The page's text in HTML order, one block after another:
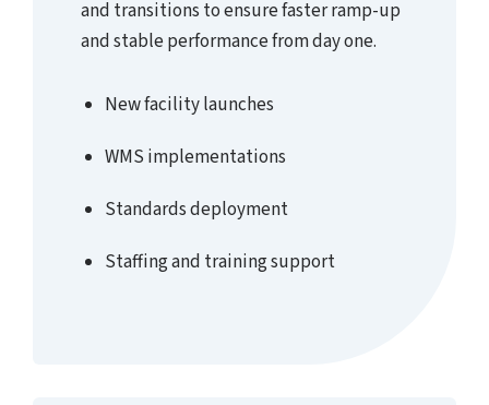
and transitions to ensure faster ramp-up
and stable performance from day one.
New facility launches
WMS implementations
Standards deployment
Staffing and training support